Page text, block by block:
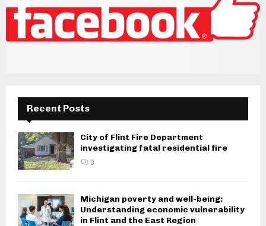
Recent Posts
City of Flint Fire Department
investigating fatal residential fire
0
Michigan poverty and well-being:
Understanding economic vulnerability
in Flint and the East Region